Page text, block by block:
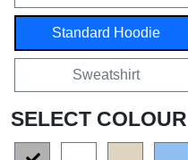
Standard Hoodie
Sweatshirt
SELECT COLOUR